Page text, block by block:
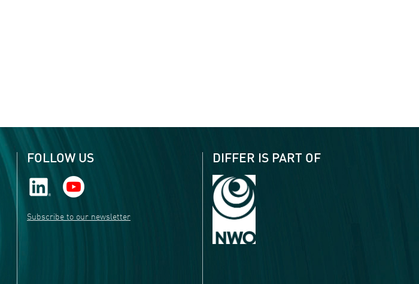
FOLLOW US
Subscribe to our newsletter
DIFFER IS PART OF